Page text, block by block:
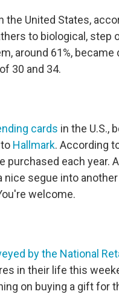
the United States,
to biological, step
around 61%, became
30 and 34.
cards in the U.S.,
Hallmark. According
purchased each year.
segue into
welcome.
by the National
in their life this
on buying a gift for